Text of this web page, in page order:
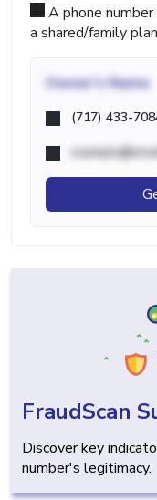
A phone
a shared/family
Owner's Name
(717) 433-
FraudScan
Discover key
number's legitimacy.